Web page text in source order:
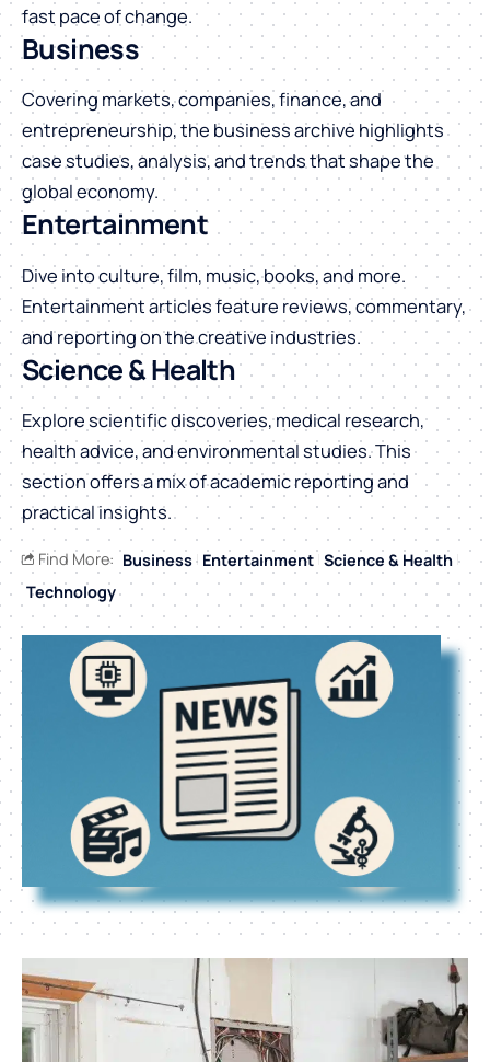
fast pace of change.
Business
Covering markets, companies, finance, and
entrepreneurship, the business archive highlights
case studies, analysis, and trends that shape the
global economy.
Entertainment
Dive into culture, film, music, books, and more.
Entertainment articles feature reviews, commentary,
and reporting on the creative industries.
Science & Health
Explore scientific discoveries, medical research,
health advice, and environmental studies. This
section offers a mix of academic reporting and
practical insights.
Find More: Business Entertainment Science & Health
Technology